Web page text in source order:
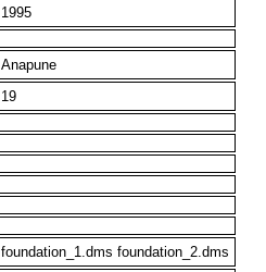
1995
Anapune
19
foundation_1.dms foundation_2.dms